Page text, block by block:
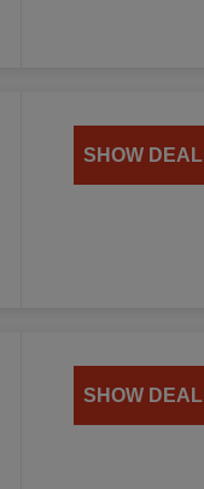
SHOW DEAL
SHOW DEAL